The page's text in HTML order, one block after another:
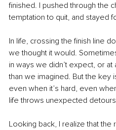
finished. I pushed through the
temptation to quit, and stayed
In life, crossing the finish line
we thought it would.
in ways we didn’t expect, or
than we imagined. But the key
even when it’s hard, even
life throws unexpected
Looking back, I realize that the